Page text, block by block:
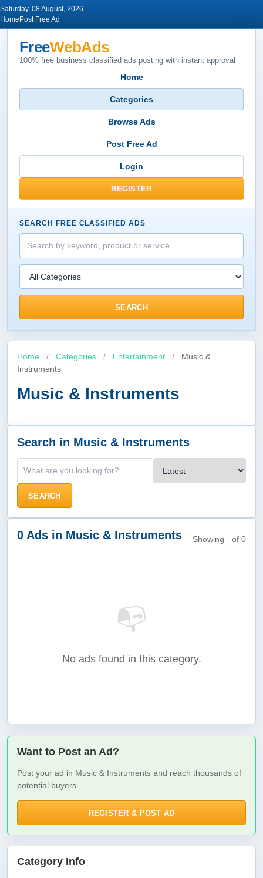
Saturday, 08 August, 2026
Home Post Free Ad
FreeWebAds
100% free business classified ads posting with instant approval
Home
Categories
Browse Ads
Post Free Ad
Login
REGISTER
SEARCH FREE CLASSIFIED ADS
SEARCH
Home / Categories / Entertainment /
Music &
Instruments
Music & Instruments
Search in Music & Instruments
SEARCH
0 Ads in Music & Instruments Showing - of 0
📭
No ads found in this category.
Want to Post an Ad?
Post your ad in Music & Instruments and reach thousands of
potential buyers.
REGISTER & POST AD
Category Info